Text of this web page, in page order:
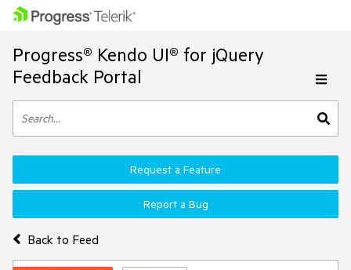
Progress® Kendo UI® for jQuery
Feedback Portal
Back to Feed
Request a Feature
Report a Bug